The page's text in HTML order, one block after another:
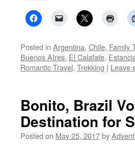
Posted in Argentina, Chile, Family
Buenos AIres, El Calafate,
Romantic Travel, Trekking | Leave
Bonito, Brazil
Destination for
Posted on May 25, 2017by